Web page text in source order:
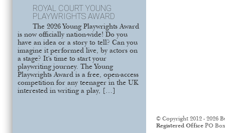
ROYAL COURT YOUNG
PLAYWRIGHTS AWARD
The 2026 Young Playwrights Award
is now officially nation-wide! Do you
have an idea or a story to tell? Can you
imagine it performed live, by actors on
a stage? It’s time to start your
playwriting journey. The Young
Playwrights Award is a free, open-access
competition for any teenager in the UK
interested in writing a play, […]
© Copyright 2012 - 2026
Registered Office PO